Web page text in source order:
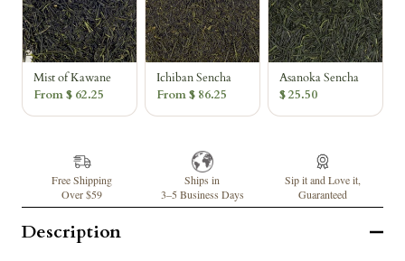
Mist of Kawane
From $ 62.25
Ichiban Sencha
From $ 86.25
Asanoka Sencha
$ 25.50
Free Shipping
Over $59
Ships in
3–5 Business Days
Sip it and Love it,
Guaranteed
Description